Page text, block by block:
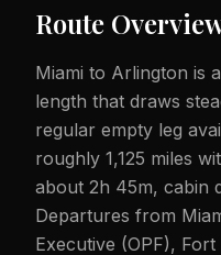
Route
Miami to Arlington is
length that draws
regular empty leg
roughly 1,125 miles
about 2h 45m, cabin
Departures from
Executive (OPF),